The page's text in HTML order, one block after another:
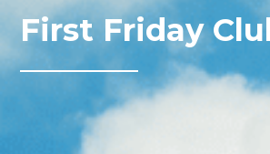
First Friday